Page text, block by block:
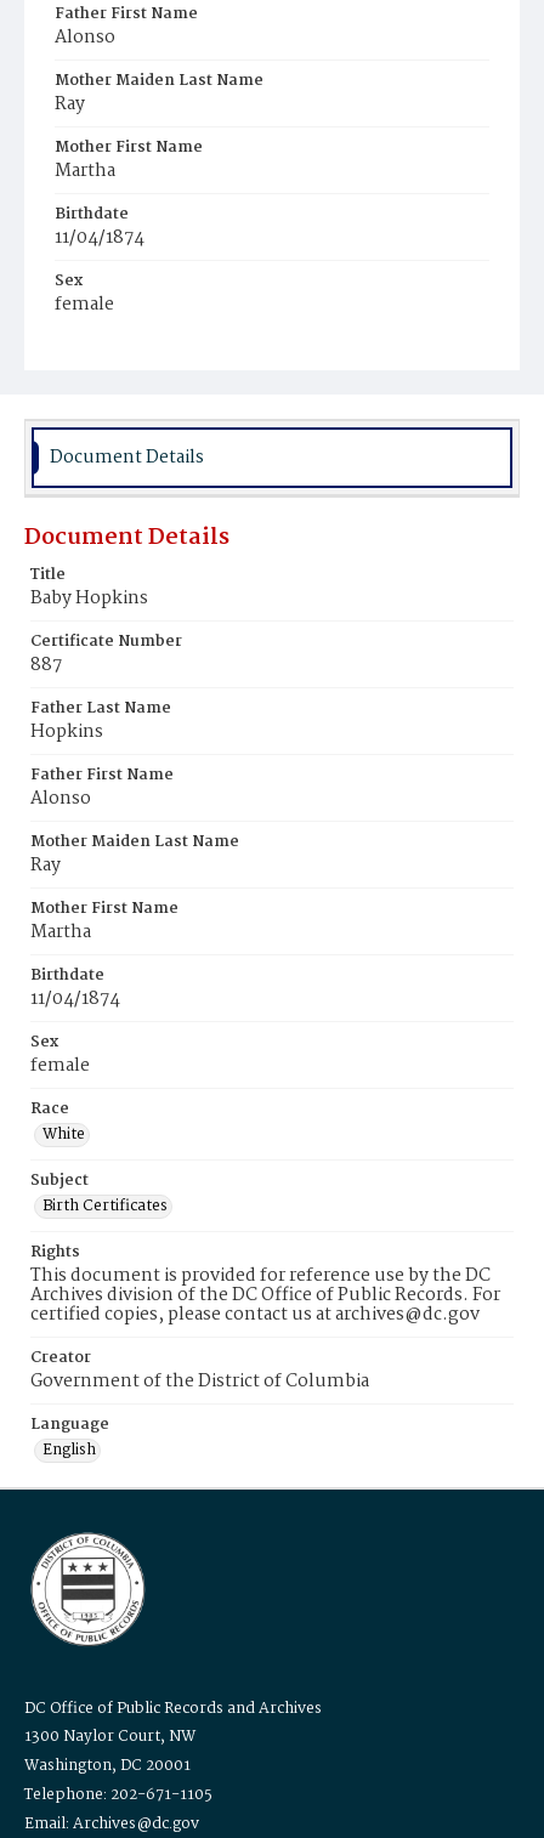
Father First Name
Alonso
Mother Maiden Last Name
Ray
Mother First Name
Martha
Birthdate
11/04/1874
Sex
female
Document Details
Document Details
Title
Baby Hopkins
Certificate Number
887
Father Last Name
Hopkins
Father First Name
Alonso
Mother Maiden Last Name
Ray
Mother First Name
Martha
Birthdate
11/04/1874
Sex
female
Race
White
Subject
Birth Certificates
Rights
This document is provided for reference use by the DC
Archives division of the DC Office of Public Records. For
certified copies, please contact us at archives@dc.gov
Creator
Government of the District of Columbia
Language
English
DC Office of Public Records and Archives
1300 Naylor Court, NW
Washington, DC 20001
Telephone: 202-671-1105
Email: Archives@dc.gov